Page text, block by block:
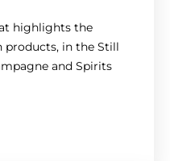
highlights the
products, in the Still
and Spirits